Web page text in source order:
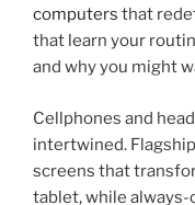
computers that
that learn your
and why you might
Cellphones and
intertwined.
screens that
tablet, while